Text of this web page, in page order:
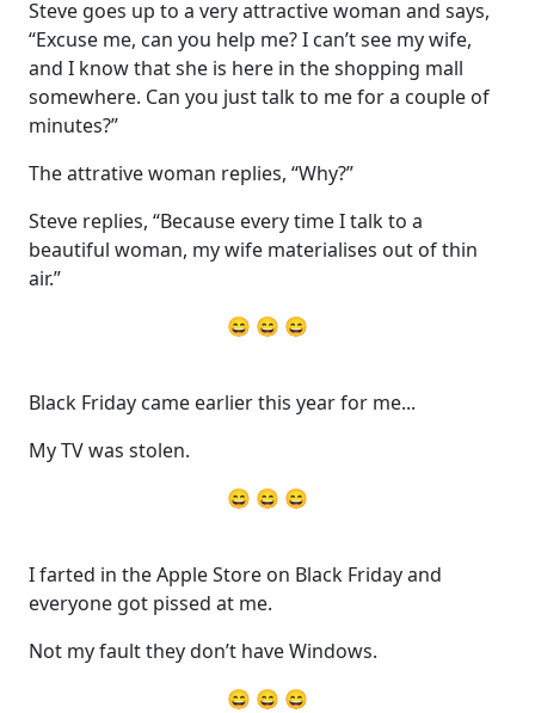
Steve goes up to a very attractive woman and says,
“Excuse me, can you help me? I can’t see my wife,
and I know that she is here in the shopping mall
somewhere. Can you just talk to me for a couple of
minutes?”
The attrative woman replies, “Why?”
Steve replies, “Because every time I talk to a
beautiful woman, my wife materialises out of thin
air.”
😄 😄 😄
Black Friday came earlier this year for me...
My TV was stolen.
😄 😄 😄
I farted in the Apple Store on Black Friday and
everyone got pissed at me.
Not my fault they don’t have Windows.
😄 😄 😄